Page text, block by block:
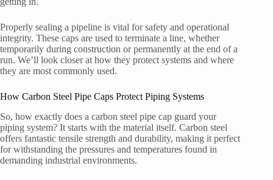
Properly sealing a pipeline is vital for safety and operational
integrity. These caps are used to terminate a line, whether
temporarily during construction or permanently at the end of a
run. We’ll look closer at how they protect systems and where
they are most commonly used.
How Carbon Steel Pipe Caps Protect Piping Systems
So, how exactly does a carbon steel pipe cap guard your
piping system? It starts with the material itself. Carbon steel
offers fantastic tensile strength and durability, making it perfect
for withstanding the pressures and temperatures found in
demanding industrial environments.